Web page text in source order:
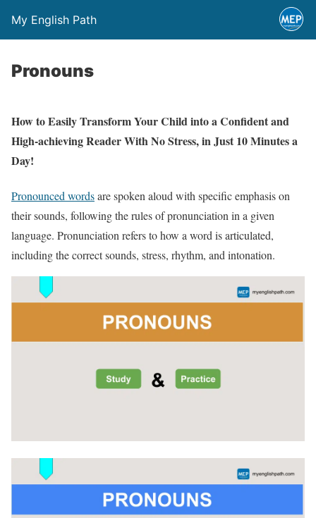
My English Path
Pronouns
How to Easily Transform Your Child into a Confident and
High-achieving Reader With No Stress, in Just 10 Minutes a
Day!
Pronounced wordsare spoken aloud with specific emphasis on
their sounds, following the rules of pronunciation in a given
language. Pronunciation refers to how a word is articulated,
including the correct sounds, stress, rhythm, and intonation.